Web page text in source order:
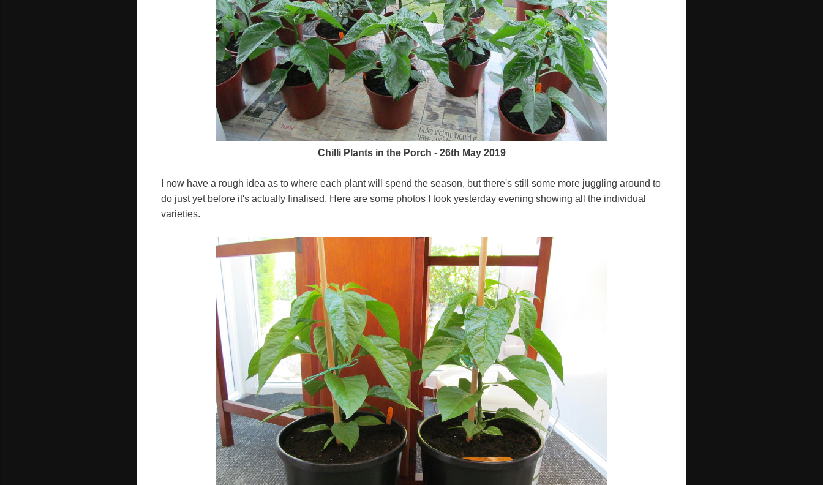
Chilli Plants in the Porch - 26th May 2019
I now have a rough idea as to where each plant will spend the season, but there's still some more juggling around to
do just yet before it's actually finalised. Here are some photos I took yesterday evening showing all the individual
varieties.